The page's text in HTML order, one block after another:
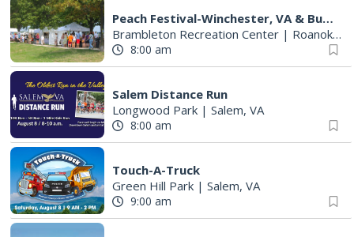
Peach Festival-Winchester, VA & Buc-ee's
Brambleton Recreation Center | Roanoke, VA
8:00 am
Salem Distance Run
Longwood Park | Salem, VA
8:00 am
Touch-A-Truck
Green Hill Park | Salem, VA
9:00 am